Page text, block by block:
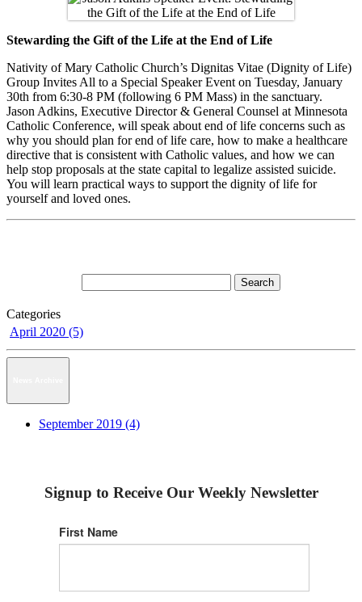
Stewarding the Gift of the Life at the End of Life
Nativity of Mary Catholic Church’s Dignitas Vitae (Dignity of Life)
Group Invites All to a Special Speaker Event on Tuesday, January
30th from 6:30-8 PM (following 6 PM Mass) in the sanctuary.
Jason Adkins, Executive Director & General Counsel at Minnesota
Catholic Conference, will speak about end of life concerns such as
why you should plan for end of life care, how to make a healthcare
directive that is consistent with Catholic values, and how we can
help stop proposals at the state capital to legalize assisted suicide.
You will learn practical ways to support the dignity of life for
yourself and loved ones.
Categories
April 2020 (5)
September 2019 (4)
Signup to Receive Our Weekly Newsletter
First Name